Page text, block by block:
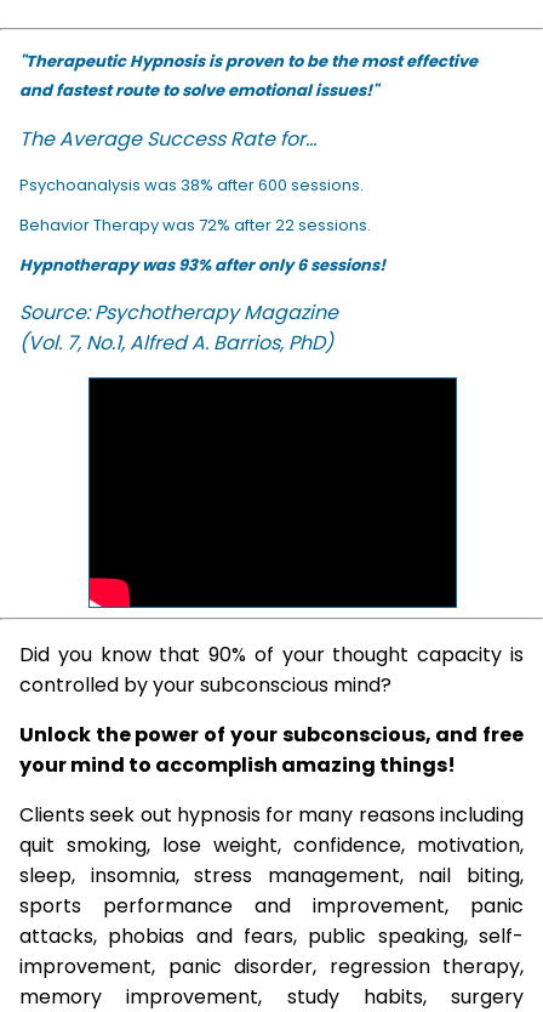
"Therapeutic Hypnosis is proven to be the most effective
and fastest route to solve emotional issues!"
The Average Success Rate for...
Psychoanalysis was 38% after 600 sessions.
Behavior Therapy was 72% after 22 sessions.
Hypnotherapy was 93% after only 6 sessions!
Source: Psychotherapy Magazine
(Vol. 7, No.1, Alfred A. Barrios, PhD)
Did you know that 90% of your thought capacity is
controlled by your subconscious mind?
Unlock the power of your subconscious, and free
your mind to accomplish amazing things!
Clients seek out hypnosis for many reasons including
quit smoking, lose weight, confidence, motivation,
sleep, insomnia, stress management, nail biting,
sports performance and improvement, panic
attacks, phobias and fears, public speaking, self-
improvement, panic disorder, regression therapy,
memory improvement, study habits, surgery